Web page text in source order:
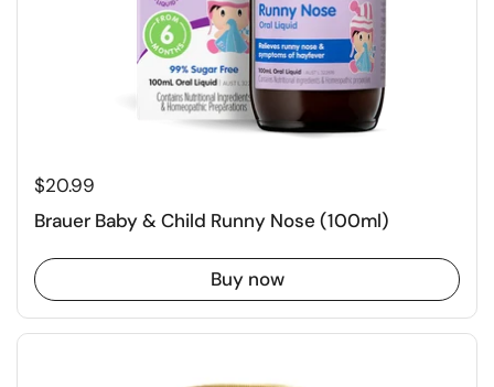
$20.99
Brauer Baby & Child Runny Nose (100ml)
Buy now